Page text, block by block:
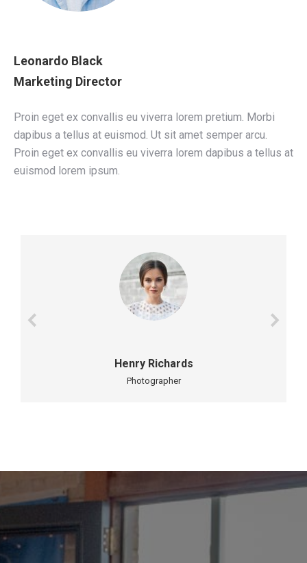
Leonardo Black
Marketing Director
Proin eget ex convallis eu viverra lorem pretium. Morbi
dapibus a tellus at euismod. Ut sit amet semper arcu.
Proin eget ex convallis eu viverra lorem dapibus a tellus at
euismod lorem ipsum.
Henry Richards
Photographer